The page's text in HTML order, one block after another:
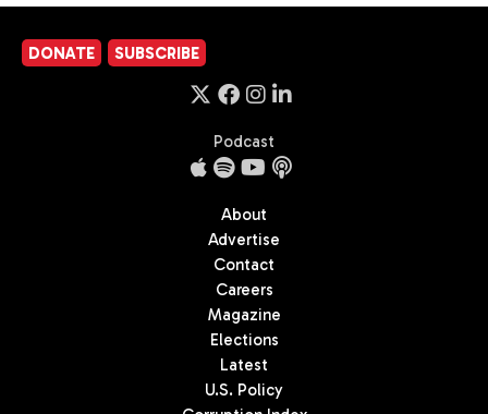
DONATE SUBSCRIBE
Podcast
About
Advertise
Contact
Careers
Magazine
Elections
Latest
U.S. Policy